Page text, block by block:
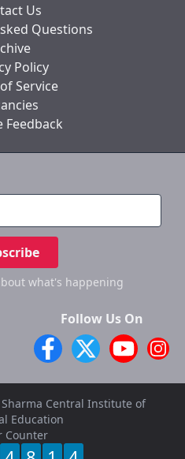
Us
Questions
Policy
Service
Feedback
what's happening
Follow Us On
Central Institute of
Education
Counter